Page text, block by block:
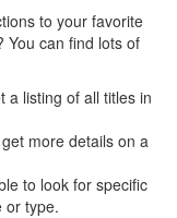
to your favorite
You can find lots of
a listing of all titles in
more details on a
to look for specific
or type.